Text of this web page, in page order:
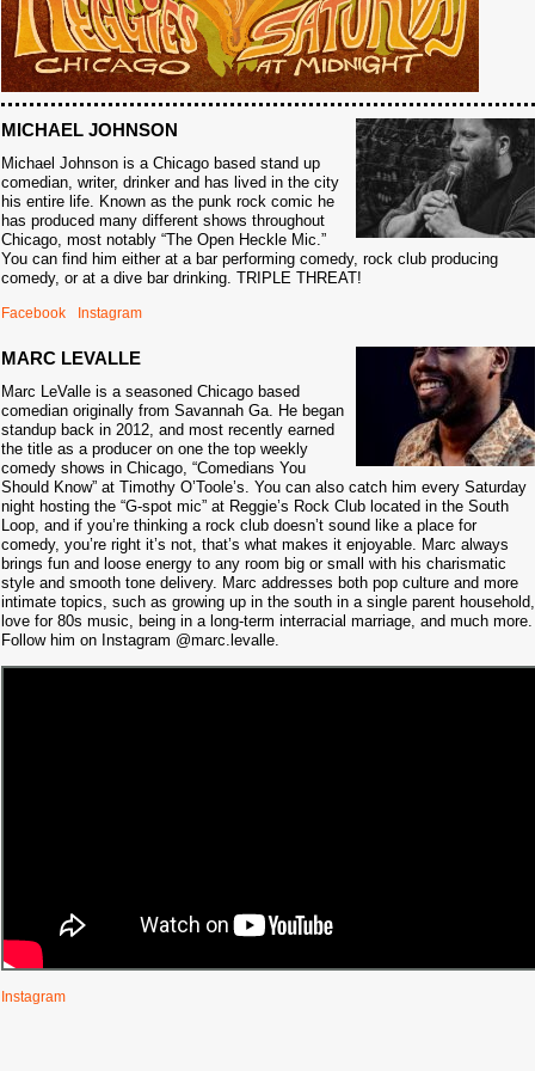
MICHAEL JOHNSON
Michael Johnson is a Chicago based stand up
comedian, writer, drinker and has lived in the city
his entire life. Known as the punk rock comic he
has produced many different shows throughout
Chicago, most notably “The Open Heckle Mic.”
You can find him either at a bar performing comedy, rock club producing
comedy, or at a dive bar drinking. TRIPLE THREAT!
Facebook Instagram
MARC LEVALLE
Marc LeValle is a seasoned Chicago based
comedian originally from Savannah Ga. He began
standup back in 2012, and most recently earned
the title as a producer on one the top weekly
comedy shows in Chicago, “Comedians You
Should Know” at Timothy O’Toole’s. You can also catch him every Saturday
night hosting the “G-spot mic” at Reggie’s Rock Club located in the South
Loop, and if you’re thinking a rock club doesn’t sound like a place for
comedy, you’re right it’s not, that’s what makes it enjoyable. Marc always
brings fun and loose energy to any room big or small with his charismatic
style and smooth tone delivery. Marc addresses both pop culture and more
intimate topics, such as growing up in the south in a single parent household,
love for 80s music, being in a long-term interracial marriage, and much more.
Follow him on Instagram @marc.levalle.
Instagram